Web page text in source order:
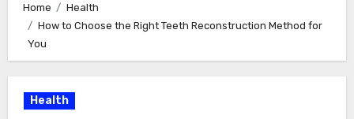
Home
Health
How to Choose the Right Teeth Reconstruction Method for
You
Health